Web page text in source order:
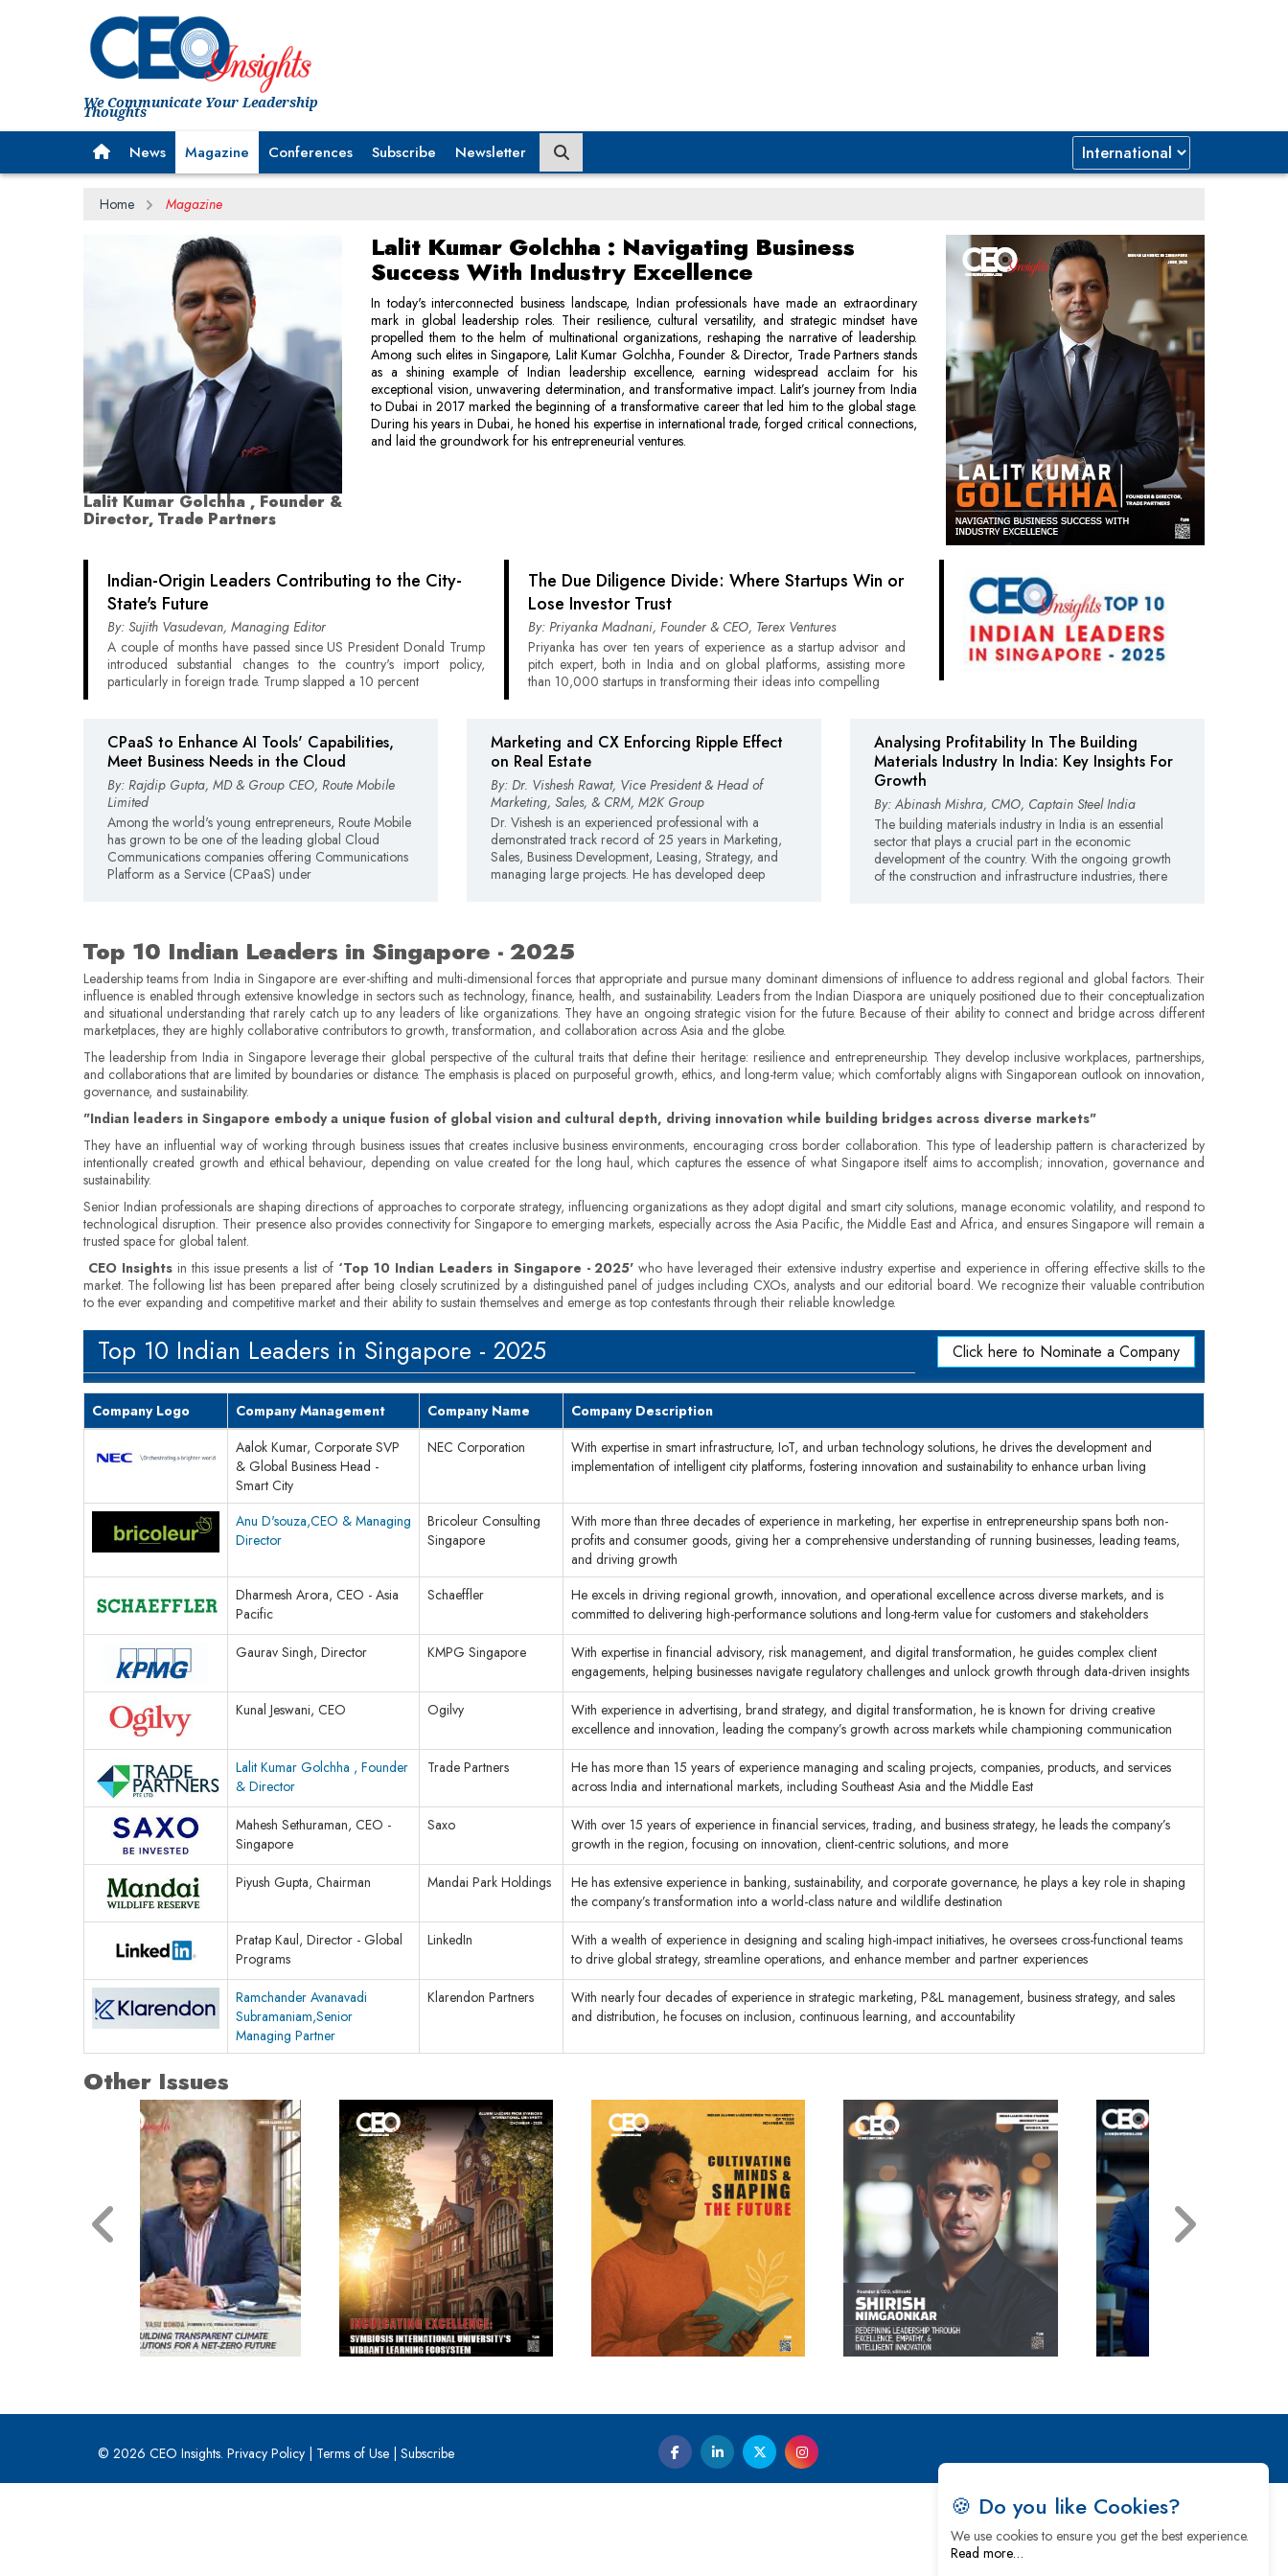
We Communicate Your Leadership
Thoughts
News Magazine Conferences Subscribe Newsletter
Home Magazine
Lalit Kumar Golchha , Founder &
Director, Trade Partners
Lalit Kumar Golchha : Navigating Business
Success With Industry Excellence
In today's interconnected business landscape, Indian professionals have made an extraordinary
mark in global leadership roles. Their resilience, cultural versatility, and strategic mindset have
propelled them to the helm of multinational organizations, reshaping the narrative of leadership.
Among such elites in Singapore, Lalit Kumar Golchha, Founder & Director, Trade Partners stands
as a shining example of Indian leadership excellence, earning widespread acclaim for his
exceptional vision, unwavering determination, and transformative impact. Lalit’s journey from India
to Dubai in 2017 marked the beginning of a transformative career that led him to the global stage.
During his years in Dubai, he honed his expertise in international trade, forged critical connections,
and laid the groundwork for his entrepreneurial ventures.
Indian-Origin Leaders Contributing to the City-
State's Future
By: Sujith Vasudevan, Managing Editor
A couple of months have passed since US President Donald Trump
introduced substantial changes to the country's import policy,
particularly in foreign trade. Trump slapped a 10 percent
The Due Diligence Divide: Where Startups Win or
Lose Investor Trust
By: Priyanka Madnani, Founder & CEO, Terex Ventures
Priyanka has over ten years of experience as a startup advisor and
pitch expert, both in India and on global platforms, assisting more
than 10,000 startups in transforming their ideas into compelling
CPaaS to Enhance AI Tools' Capabilities,
Meet Business Needs in the Cloud
By: Rajdip Gupta, MD & Group CEO, Route Mobile
Limited
Among the world's young entrepreneurs, Route Mobile
has grown to be one of the leading global Cloud
Communications companies offering Communications
Platform as a Service (CPaaS) under
Marketing and CX Enforcing Ripple Effect
on Real Estate
By: Dr. Vishesh Rawat, Vice President & Head of
Marketing, Sales, & CRM, M2K Group
Dr. Vishesh is an experienced professional with a
demonstrated track record of 25 years in Marketing,
Sales, Business Development, Leasing, Strategy, and
managing large projects. He has developed deep
Analysing Profitability In The Building
Materials Industry In India: Key Insights For
Growth
By: Abinash Mishra, CMO, Captain Steel India
The building materials industry in India is an essential
sector that plays a crucial part in the economic
development of the country. With the ongoing growth
of the construction and infrastructure industries, there
Top 10 Indian Leaders in Singapore - 2025
Leadership teams from India in Singapore are ever-shifting and multi-dimensional forces that appropriate and pursue many dominant dimensions of influence to address regional and global factors. Their
influence is enabled through extensive knowledge in sectors such as technology, finance, health, and sustainability. Leaders from the Indian Diaspora are uniquely positioned due to their conceptualization
and situational understanding that rarely catch up to any leaders of like organizations. They have an ongoing strategic vision for the future. Because of their ability to connect and bridge across different
marketplaces, they are highly collaborative contributors to growth, transformation, and collaboration across Asia and the globe.
The leadership from India in Singapore leverage their global perspective of the cultural traits that define their heritage: resilience and entrepreneurship. They develop inclusive workplaces, partnerships,
and collaborations that are limited by boundaries or distance. The emphasis is placed on purposeful growth, ethics, and long-term value; which comfortably aligns with Singaporean outlook on innovation,
governance, and sustainability.
"Indian leaders in Singapore embody a unique fusion of global vision and cultural depth, driving innovation while building bridges across diverse markets"
They have an influential way of working through business issues that creates inclusive business environments, encouraging cross border collaboration. This type of leadership pattern is characterized by
intentionally created growth and ethical behaviour, depending on value created for the long haul, which captures the essence of what Singapore itself aims to accomplish; innovation, governance and
sustainability.
Senior Indian professionals are shaping directions of approaches to corporate strategy, influencing organizations as they adopt digital and smart city solutions, manage economic volatility, and respond to
technological disruption. Their presence also provides connectivity for Singapore to emerging markets, especially across the Asia Pacific, the Middle East and Africa, and ensures Singapore will remain a
trusted space for global talent.
CEO Insightsin this issue presents a list of ‘Top 10 Indian Leaders in Singapore - 2025'who have leveraged their extensive industry expertise and experience in offering effective skills to the
market. The following list has been prepared after being closely scrutinized by a distinguished panel of judges including CXOs, analysts and our editorial board. We recognize their valuable contribution
to the ever expanding and competitive market and their ability to sustain themselves and emerge as top contestants through their reliable knowledge.
Top 10 Indian Leaders in Singapore - 2025 Click here to Nominate a Company
Company Logo Company Management Company Name
Company Description
Aalok Kumar, Corporate SVP
& Global Business Head -
Smart City
NEC Corporation
With expertise in smart infrastructure, IoT, and urban technology solutions, he drives the development and
implementation of intelligent city platforms, fostering innovation and sustainability to enhance urban living
Anu D'souza,CEO & Managing
Director
Bricoleur Consulting
Singapore
With more than three decades of experience in marketing, her expertise in entrepreneurship spans both non-
profits and consumer goods, giving her a comprehensive understanding of running businesses, leading teams,
and driving growth
Dharmesh Arora, CEO - Asia
Pacific
Schaeffler
He excels in driving regional growth, innovation, and operational excellence across diverse markets, and is
committed to delivering high-performance solutions and long-term value for customers and stakeholders
Gaurav Singh, Director
KMPG Singapore
With expertise in financial advisory, risk management, and digital transformation, he guides complex client
engagements, helping businesses navigate regulatory challenges and unlock growth through data-driven insights
Kunal Jeswani, CEO
Ogilvy
With experience in advertising, brand strategy, and digital transformation, he is known for driving creative
excellence and innovation, leading the company’s growth across markets while championing communication
Lalit Kumar Golchha , Founder
& Director
Trade Partners
He has more than 15 years of experience managing and scaling projects, companies, products, and services
across India and international markets, including Southeast Asia and the Middle East
Mahesh Sethuraman, CEO -
Singapore
Saxo
With over 15 years of experience in financial services, trading, and business strategy, he leads the company’s
growth in the region, focusing on innovation, client-centric solutions, and more
Piyush Gupta, Chairman
Mandai Park Holdings
He has extensive experience in banking, sustainability, and corporate governance, he plays a key role in shaping
the company’s transformation into a world-class nature and wildlife destination
Pratap Kaul, Director - Global
Programs
LinkedIn
With a wealth of experience in designing and scaling high-impact initiatives, he oversees cross-functional teams
to drive global strategy, streamline operations, and enhance member and partner experiences
Ramchander Avanavadi
Subramaniam,Senior
Managing Partner
Klarendon Partners
With nearly four decades of experience in strategic marketing, P&L management, business strategy, and sales
and distribution, he focuses on inclusion, continuous learning, and accountability
Other Issues
🍪 Do you like Cookies?
We use cookies to ensure you get the best experience.
Read more…
© 2026 CEO Insights. Privacy Policy | Terms of Use | Subscribe